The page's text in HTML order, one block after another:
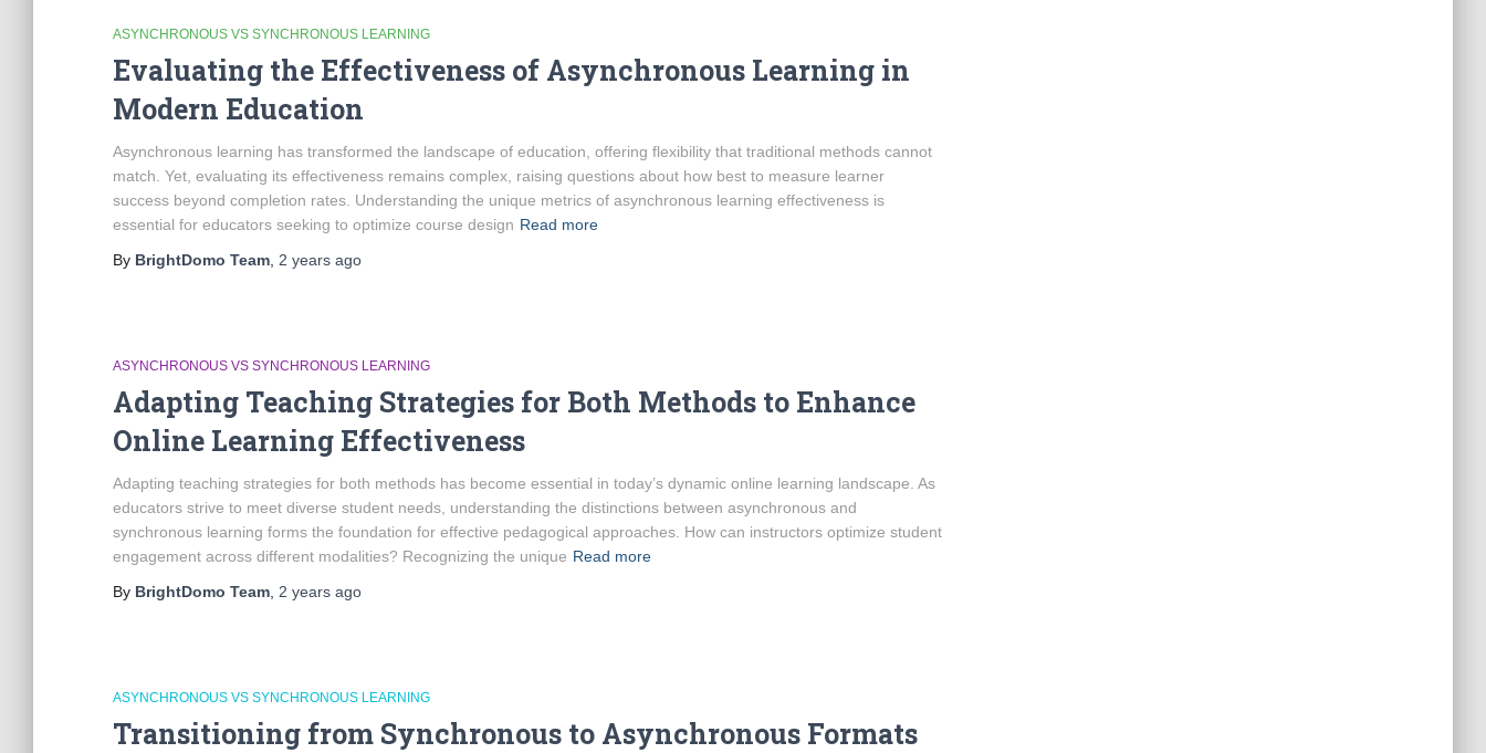
ASYNCHRONOUS VS SYNCHRONOUS LEARNING
Evaluating the Effectiveness of Asynchronous Learning in
Modern Education
Asynchronous learning has transformed the landscape of education, offering flexibility that traditional methods cannot
match. Yet, evaluating its effectiveness remains complex, raising questions about how best to measure learner
success beyond completion rates. Understanding the unique metrics of asynchronous learning effectiveness is
essential for educators seeking to optimize course design Read more
By BrightDomo Team 2 years ago
ASYNCHRONOUS VS SYNCHRONOUS LEARNING
Adapting Teaching Strategies for Both Methods to Enhance
Online Learning Effectiveness
Adapting teaching strategies for both methods has become essential in today’s dynamic online learning landscape. As
educators strive to meet diverse student needs, understanding the distinctions between asynchronous and
synchronous learning forms the foundation for effective pedagogical approaches. How can instructors optimize student
engagement across different modalities? Recognizing the unique Read more
By BrightDomo Team 2 years ago
ASYNCHRONOUS VS SYNCHRONOUS LEARNING
Transitioning from Synchronous to Asynchronous Formats